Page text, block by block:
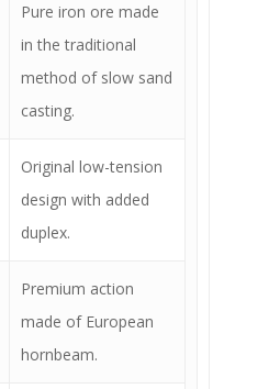
Pure iron ore made
in the traditional
method of slow sand
casting.
Original low-tension
design with added
duplex.
Premium action
made of European
hornbeam.